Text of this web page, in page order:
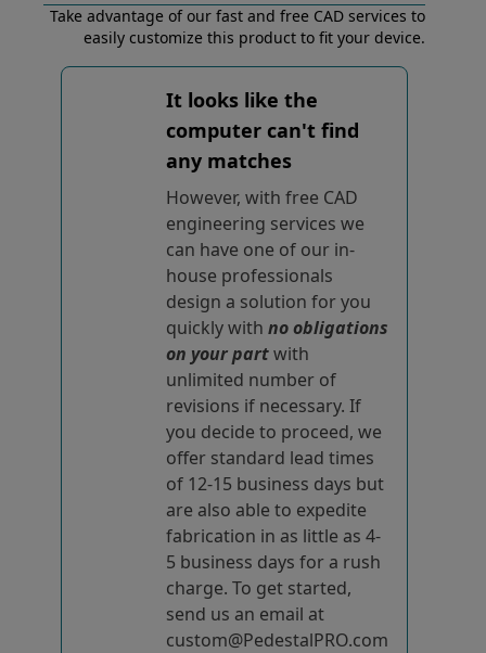
Take advantage of our fast and free CAD services to
easily customize this product to fit your device.
It looks like the
computer can't find
any matches
However, with free CAD
engineering services we
can have one of our in-
house professionals
design a solution for you
quickly with no obligations
on your partwith
unlimited number of
revisions if necessary. If
you decide to proceed, we
offer standard lead times
of 12-15 business days but
are also able to expedite
fabrication in as little as 4-
5 business days for a rush
charge. To get started,
send us an email at
custom@PedestalPRO.com